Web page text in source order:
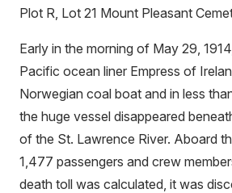
Plot R, Lot 21 Mount Pleasant
Early in the morning of May 29,
Pacific ocean liner Empress of
Norwegian coal boat and in less
the huge vessel disappeared
of the St. Lawrence River. Aboard
1,477 passengers and crew
death toll was calculated, it was